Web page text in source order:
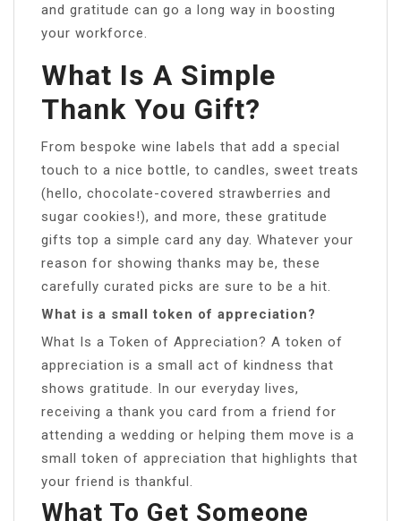
and gratitude can go a long way in boosting
your workforce.
What Is A Simple
Thank You Gift?
From bespoke wine labels that add a special
touch to a nice bottle, to candles, sweet treats
(hello, chocolate-covered strawberries and
sugar cookies!), and more, these gratitude
gifts top a simple card any day. Whatever your
reason for showing thanks may be, these
carefully curated picks are sure to be a hit.
What is a small token of appreciation?
What Is a Token of Appreciation? A token of
appreciation is a small act of kindness that
shows gratitude. In our everyday lives,
receiving a thank you card from a friend for
attending a wedding or helping them move is a
small token of appreciation that highlights that
your friend is thankful.
What To Get Someone